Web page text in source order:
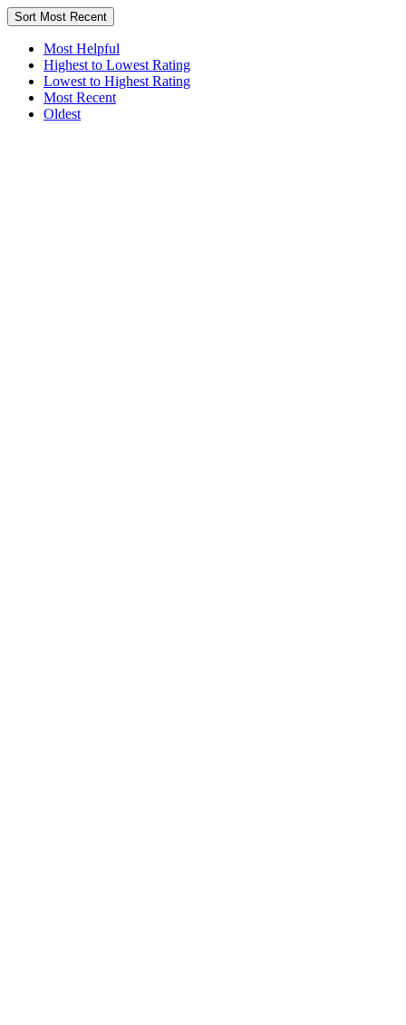
Sort Most Recent
Most Helpful
Highest to Lowest Rating
Lowest to Highest Rating
Most Recent
Oldest